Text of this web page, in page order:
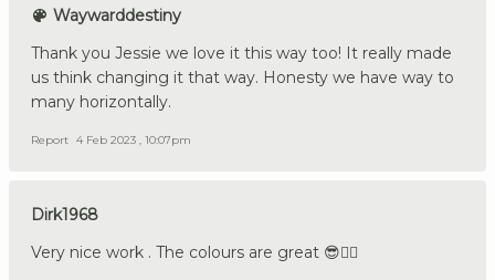
Waywarddestiny
Thank you Jessie we love it this way too! It really made
us think changing it that way. Honesty we have way to
many horizontally.
Report 4 Feb 2023 , 10:07pm
Dirk1968
Very nice work . The colours are great 😎👍🏼